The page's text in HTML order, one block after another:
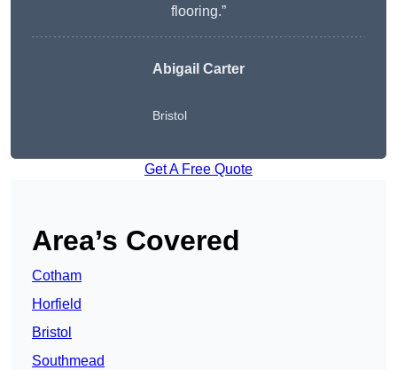
flooring.”
Abigail Carter
Bristol
Get A Free Quote
Area’s Covered
Cotham
Horfield
Bristol
Southmead